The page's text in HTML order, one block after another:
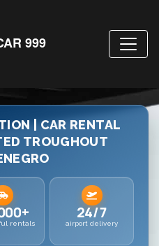
999
| CAR RENTAL
TROUGHOUT
rentals
24/7
airport delivery